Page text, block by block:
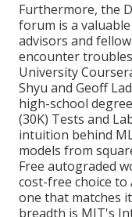
Furthermore, the
forum is a
advisors and
encounter
University
Shyu and Geoff
high-school
(30K) Tests and
intuition behind
models from
Free autograded
cost-free choice
one that matches
breadth is MIT's